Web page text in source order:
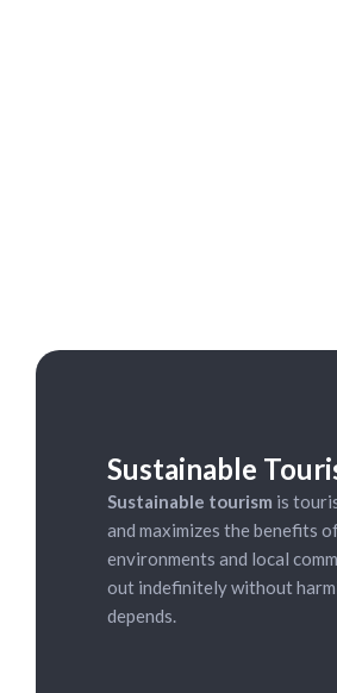
Sustainable
Sustainable tourism is
and maximizes the benefits
environments and local
out indefinitely without
depends.